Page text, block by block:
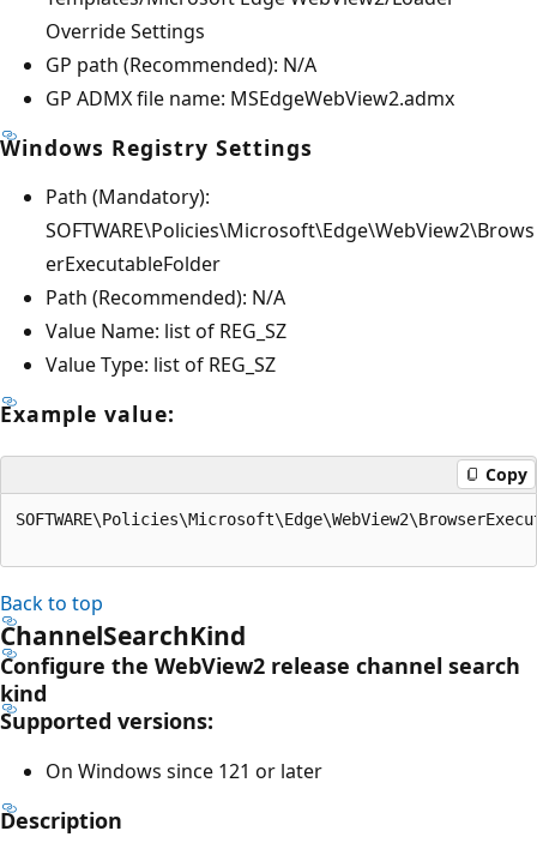
Override Settings
GP path (Recommended): N/A
GP ADMX file name: MSEdgeWebView2.admx
Windows Registry Settings
Path (Mandatory):
SOFTWARE\Policies\Microsoft\Edge\WebView2\Brows
erExecutableFolder
Path (Recommended): N/A
Value Name: list of REG_SZ
Value Type: list of REG_SZ
Example value:
Copy
Back to top
ChannelSearchKind
Configure the WebView2 release channel search
kind
Supported versions:
On Windows since 121 or later
Description